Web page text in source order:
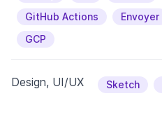
GitHub Actions
Envoyer
GCP
Design, UI/UX Sketch